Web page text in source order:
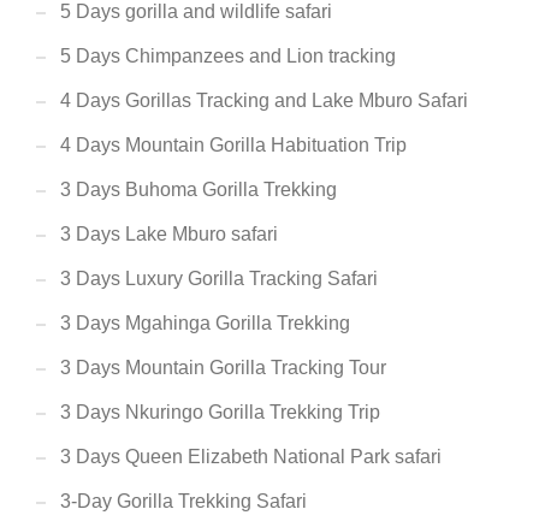
5 Days gorilla and wildlife safari
5 Days Chimpanzees and Lion tracking
4 Days Gorillas Tracking and Lake Mburo Safari
4 Days Mountain Gorilla Habituation Trip
3 Days Buhoma Gorilla Trekking
3 Days Lake Mburo safari
3 Days Luxury Gorilla Tracking Safari
3 Days Mgahinga Gorilla Trekking
3 Days Mountain Gorilla Tracking Tour
3 Days Nkuringo Gorilla Trekking Trip
3 Days Queen Elizabeth National Park safari
3-Day Gorilla Trekking Safari